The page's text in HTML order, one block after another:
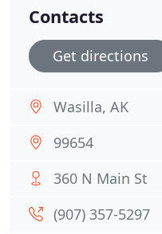
Contacts
Get directions
Wasilla, AK
99654
360 N Main St
(907) 357-5297